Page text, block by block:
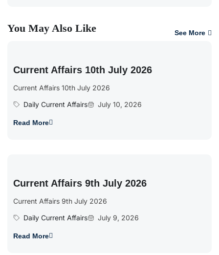
You May Also Like See More
Current Affairs 10th July 2026
Current Affairs 10th July 2026
Daily Current Affairs
July 10, 2026
Read More
Current Affairs 9th July 2026
Current Affairs 9th July 2026
Daily Current Affairs
July 9, 2026
Read More